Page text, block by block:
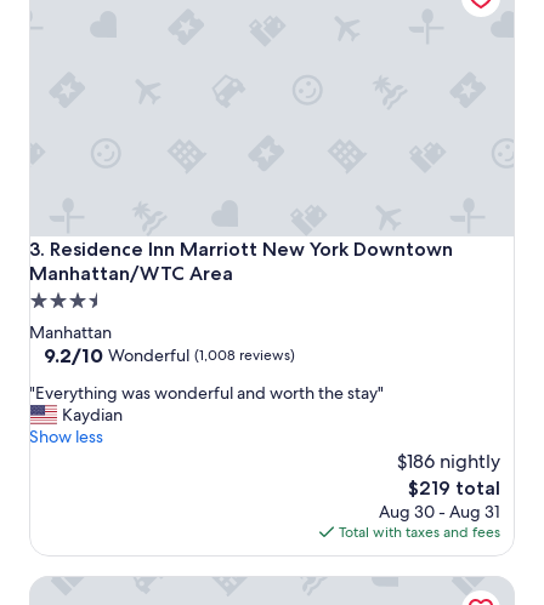
i
n
t
h
e
e
a
.
a
s
3. Residence Inn Marriott New York Downtown
Manhattan/WTC Area
Residence Inn Marriott New York Downtown Manhattan/
3.5
star
property
Manhattan
9.2
of
10,
Wonderful,
9.2/10 Wonderful (1,008 reviews)
"
E
v
h
n
"Everything was wonderful and worth the stay"
Kaydian
Show less
$186 nightly
The
price
is
$219
$219 total
Aug 30 - Aug 31
Total with taxes and fees
Four Points by Sheraton Manhattan SoHo Village